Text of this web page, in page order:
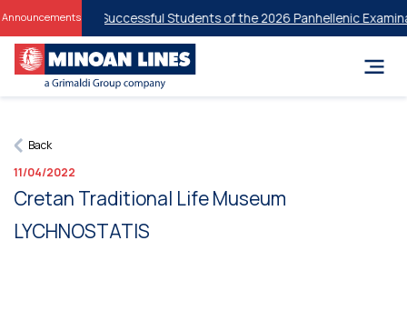
Announcementsfor Successful Students of the 2026 Panhellenic
Back
11/04/2022
Cretan Traditional Life Museum
LYCHNOSTATIS